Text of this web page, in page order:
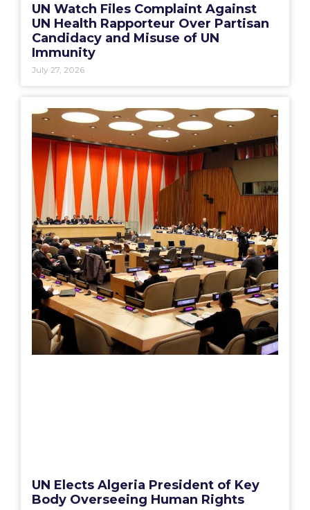
UN Watch Files Complaint Against
UN Health Rapporteur Over Partisan
Candidacy and Misuse of UN
Immunity
July 27, 2026
UN Elects Algeria President of Key
Body Overseeing Human Rights